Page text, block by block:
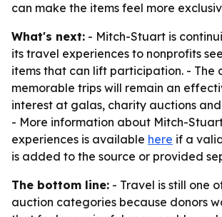
can make the items feel more
What's next: - Mitch-Stuart is
its travel experiences to nonprofits
items that can lift participation. - The
memorable trips will remain an
interest at galas, charity auctions
- More information about Mitch-
experiences is available here if a
is added to the source or provided
The bottom line: - Travel is still one
auction categories because donors